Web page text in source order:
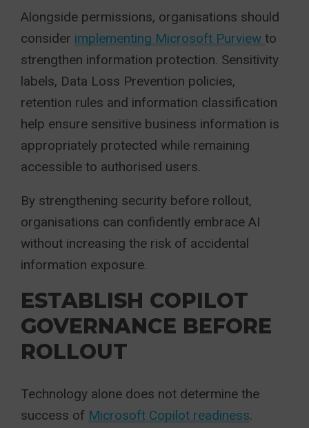
Alongside permissions, organisations should
consider implementing Microsoft Purview to
strengthen information protection. Sensitivity
labels, Data Loss Prevention policies,
retention rules and information classification
help ensure sensitive business information is
appropriately protected while remaining
accessible to authorised users.
By strengthening security before rollout,
organisations can confidently embrace AI
without increasing the risk of accidental
information exposure.
ESTABLISH COPILOT
GOVERNANCE BEFORE
ROLLOUT
Technology alone does not determine the
success of Microsoft Copilot readiness.